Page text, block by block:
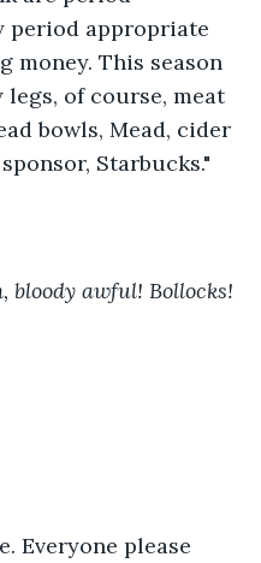
period appropriate
money. This season
of course, meat
bowls, Mead, cider
Starbucks."
bloody awful! Bollocks!
Everyone please